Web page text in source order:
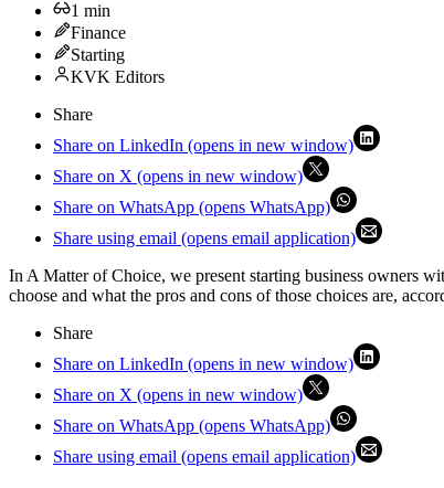
1 min
Finance
Starting
KVK Editors
Share
Share on LinkedIn (opens in new window)
Share on X (opens in new window)
Share on WhatsApp (opens WhatsApp)
Share using email (opens email application)
In A Matter of Choice, we present starting business owners
choose and what the pros and cons of those choices are,
Share
Share on LinkedIn (opens in new window)
Share on X (opens in new window)
Share on WhatsApp (opens WhatsApp)
Share using email (opens email application)